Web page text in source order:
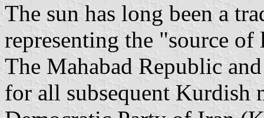
The sun has long been a
representing the "source
The Mahabad Republic
for all subsequent Kurdish